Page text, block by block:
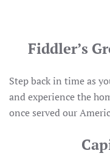
Fiddler’s
Step back in time as
and experience the
once served our